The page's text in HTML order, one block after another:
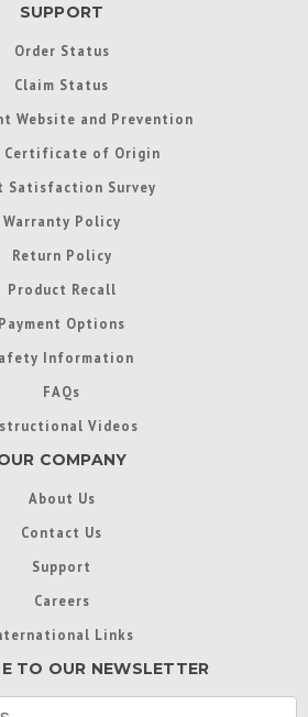
SUPPORT
Order Status
Claim Status
Website and Prevention
Certificate of Origin
Satisfaction Survey
Warranty Policy
Return Policy
Product Recall
Payment Options
Information
FAQs
Videos
COMPANY
About Us
Contact Us
Support
Careers
Links
TO OUR NEWSLETTER